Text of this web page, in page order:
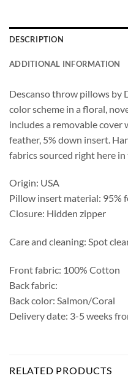
DESCRIPTION
ADDITIONAL INFORMATION
Descanso throw pillows by
color scheme in a floral,
includes a removable cover
feather, 5% down insert.
fabrics sourced right here in
Origin: USA
Pillow insert material: 95%
Closure: Hidden zipper
Care and cleaning: Spot
Front fabric: 100% Cotton
Back fabric:
Back color: Salmon/Coral
Delivery date: 3-5 weeks
RELATED PRODUCTS